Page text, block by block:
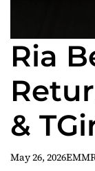
Ria
&
May 26, 2026